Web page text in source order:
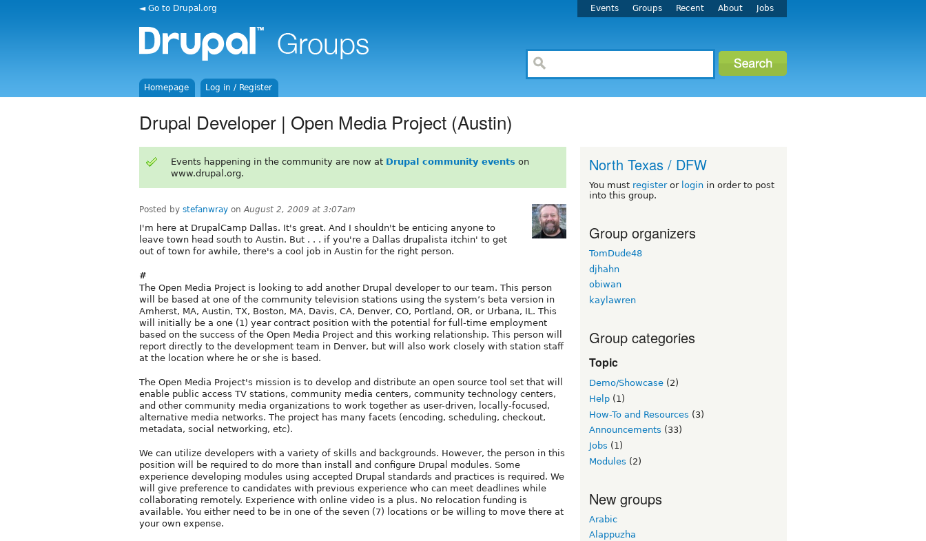
◄ Go to Drupal.org Events Groups Recent About Jobs
Homepage Log in / Register
Drupal Developer | Open Media Project (Austin)
Events happening in the community are now at Drupal community events on
www.drupal.org.
Posted by stefanwray onAugust 2, 2009 at 3:07am
I'm here at DrupalCamp Dallas. It's great. And I shouldn't be enticing anyone to
leave town head south to Austin. But . . . if you're a Dallas drupalista itchin' to get
out of town for awhile, there's a cool job in Austin for the right person.
#
The Open Media Project is looking to add another Drupal developer to our team. This person
will be based at one of the community television stations using the system’s beta version in
Amherst, MA, Austin, TX, Boston, MA, Davis, CA, Denver, CO, Portland, OR, or Urbana, IL. This
will initially be a one (1) year contract position with the potential for full-time employment
based on the success of the Open Media Project and this working relationship. This person will
report directly to the development team in Denver, but will also work closely with station staff
at the location where he or she is based.
The Open Media Project's mission is to develop and distribute an open source tool set that will
enable public access TV stations, community media centers, community technology centers,
and other community media organizations to work together as user-driven, locally-focused,
alternative media networks. The project has many facets (encoding, scheduling, checkout,
metadata, social networking, etc).
We can utilize developers with a variety of skills and backgrounds. However, the person in this
position will be required to do more than install and configure Drupal modules. Some
experience developing modules using accepted Drupal standards and practices is required. We
will give preference to candidates with previous experience who can meet deadlines while
collaborating remotely. Experience with online video is a plus. No relocation funding is
available. You either need to be in one of the seven (7) locations or be willing to move there at
your own expense.
North Texas / DFW
You must registeror login in order to post
into this group.
Group organizers
TomDude48
djhahn
obiwan
kaylawren
Group categories
Topic
Demo/Showcase (2)
Help (1)
How-To and Resources (3)
Announcements (33)
Jobs (1)
Modules (2)
New groups
Arabic
Alappuzha